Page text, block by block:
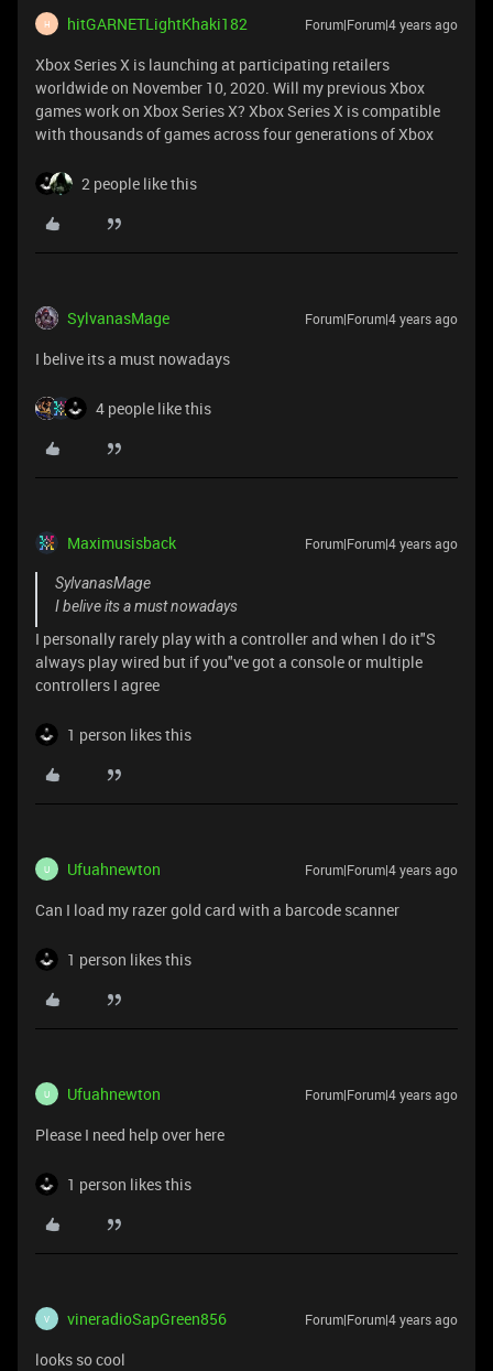
H hitGARNETLightKhaki182 Forum|Forum|4 years ago
Xbox Series X is launching at participating retailers
worldwide on November 10, 2020. Will my previous Xbox
games work on Xbox Series X? Xbox Series X is compatible
with thousands of games across four generations of Xbox
2 people like this
SylvanasMage Forum|Forum|4 years ago
I belive its a must nowadays
4 people like this
Maximusisback Forum|Forum|4 years ago
SylvanasMage
I belive its a must nowadays
I personally rarely play with a controller and when I do it"S
always play wired but if you"ve got a console or multiple
controllers I agree
1 person likes this
U Ufuahnewton Forum|Forum|4 years ago
Can I load my razer gold card with a barcode scanner
1 person likes this
U Ufuahnewton Forum|Forum|4 years ago
Please I need help over here
1 person likes this
V vineradioSapGreen856 Forum|Forum|4 years ago
looks so cool